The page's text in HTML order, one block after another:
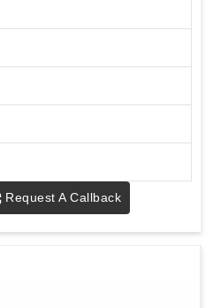
Request A Callback